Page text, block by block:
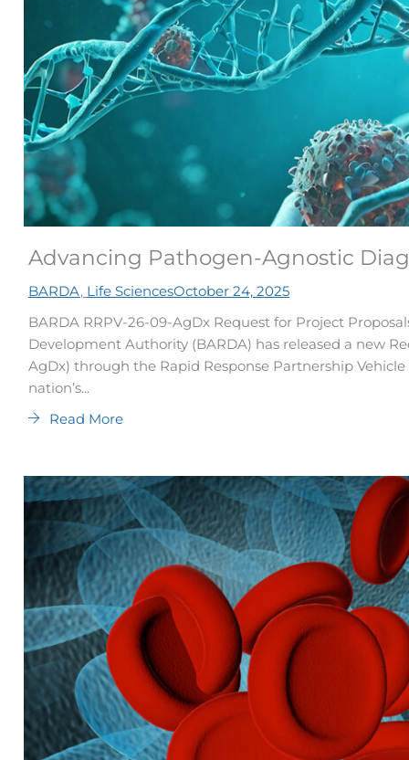
Advancing Pathogen-Agnostic
BARDA, Life SciencesOctober 24, 2025
BARDA RRPV-26-09-AgDx Request for Project
Development Authority (BARDA) has released a new
AgDx) through the Rapid Response Partnership
nation’s...
Read More